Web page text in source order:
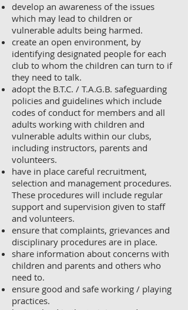
develop an awareness of the issues
which may lead to children or
vulnerable adults being harmed.
create an open environment, by
identifying designated people for each
club to whom the children can turn to if
they need to talk.
adopt the B.T.C. / T.A.G.B. safeguarding
policies and guidelines which include
codes of conduct for members and all
adults working with children and
vulnerable adults within our clubs,
including instructors, parents and
volunteers.
have in place careful recruitment,
selection and management procedures.
These procedures will include regular
support and supervision given to staff
and volunteers.
ensure that complaints, grievances and
disciplinary procedures are in place.
share information about concerns with
children and parents and others who
need to.
ensure good and safe working / playing
practices.